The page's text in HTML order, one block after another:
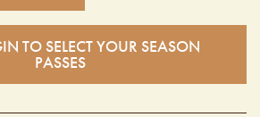
TO SELECT YOUR SEASON
PASSES